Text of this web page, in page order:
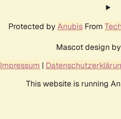
Protected by Anubis From
Mascot design by
Impressum |
This website is running